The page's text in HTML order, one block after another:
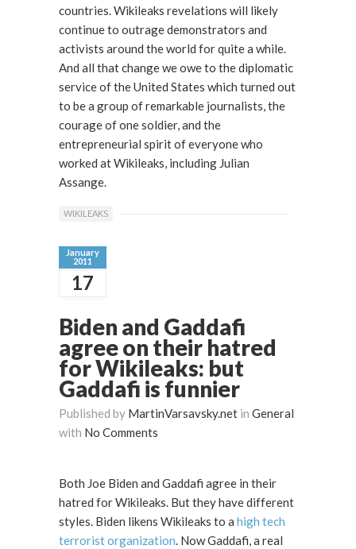
countries. Wikileaks revelations will likely
continue to outrage demonstrators and
activists around the world for quite a while.
And all that change we owe to the diplomatic
service of the United States which turned out
to be a group of remarkable journalists, the
courage of one soldier, and the
entrepreneurial spirit of everyone who
worked at Wikileaks, including Julian
Assange.
WIKILEAKS
January
2011
17
Biden and Gaddafi
agree on their hatred
for Wikileaks: but
Gaddafi is funnier
Published by MartinVarsavsky.net in General
with No Comments
Both Joe Biden and Gaddafi agree in their
hatred for Wikileaks. But they have different
styles. Biden likens Wikileaks to a high tech
terrorist organization. Now Gaddafi, a real